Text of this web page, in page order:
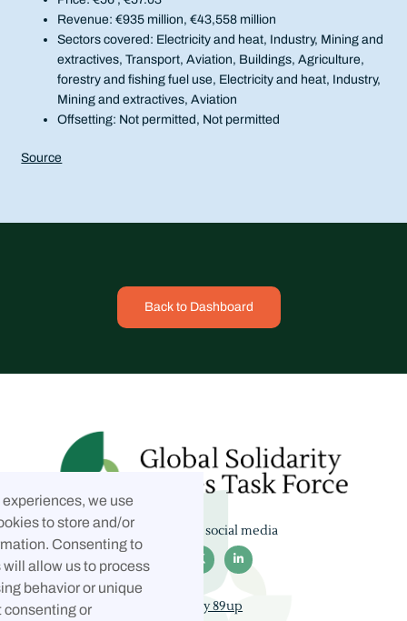
we use
to store and/or
Consenting to
allow us to process
behavior or unique
consenting or
Revenue: €935 million, €43,558 million
Sectors covered: Electricity and heat, Industry, Mining and
extractives, Transport, Aviation, Buildings, Agriculture,
forestry and fishing fuel use, Electricity and heat, Industry,
Mining and extractives, Aviation
Offsetting: Not permitted, Not permitted
Source
Back to Dashboard
Follow us on social media
 
Built by 89up